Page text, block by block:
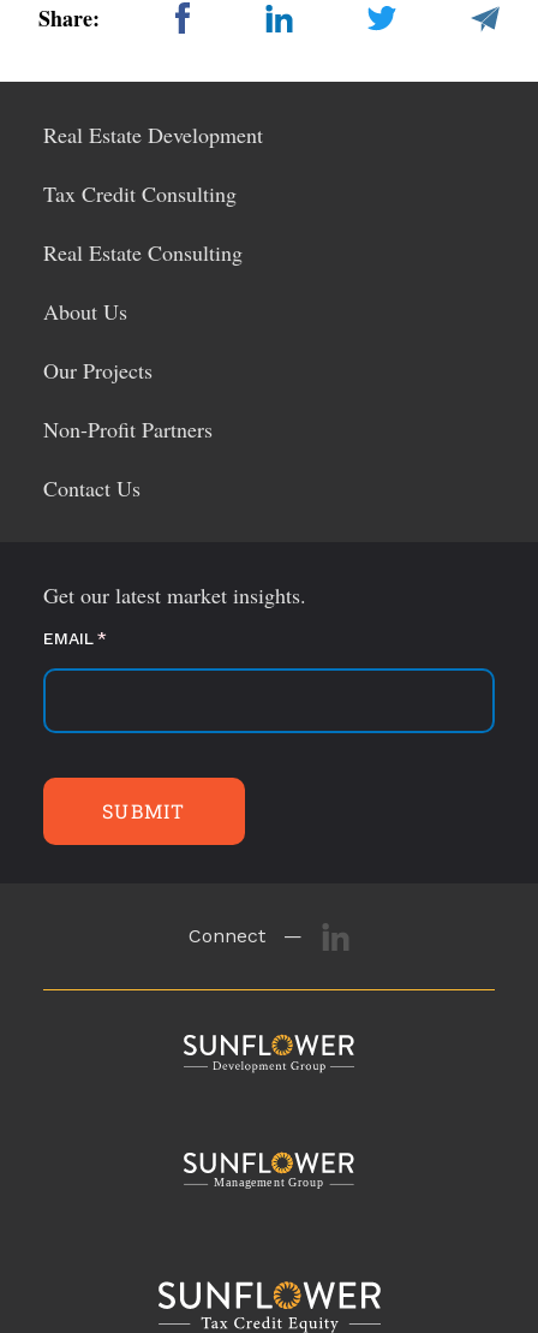
Share:
Real Estate Development
Tax Credit Consulting
Real Estate Consulting
About Us
Our Projects
Non-Profit Partners
Contact Us
Get our latest market insights.
EMAIL*
(required)
SUBMIT
Connect —
Group
Management